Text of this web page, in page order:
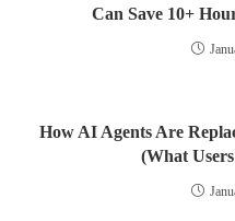
Can Save 10+
How AI Agents Are
(What